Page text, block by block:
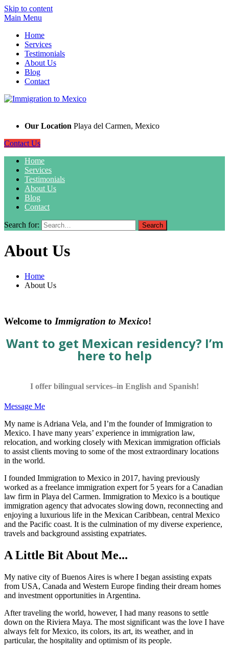
Skip to content
Main Menu
Home
Services
Testimonials
About Us
Blog
Contact
Our Location Playa del Carmen, Mexico
Contact Us
Home
Services
Testimonials
About Us
Blog
Contact
Search for:
About Us
Home
About Us
Welcome to Immigration to Mexico!
Want to get Mexican residency? I’m
here to help
I offer bilingual services–in English and Spanish!
Message Me
My name is Adriana Vela, and I’m the founder of Immigration to
Mexico. I have many years’ experience in immigration law,
relocation, and working closely with Mexican immigration officials
to assist clients moving to some of the most extraordinary locations
in the world.
I founded Immigration to Mexico in 2017, having previously
worked as a freelance immigration expert for 5 years for a Canadian
law firm in Playa del Carmen. Immigration to Mexico is a boutique
immigration agency that advocates slowing down, reconnecting and
enjoying a luxurious life in the Mexican Caribbean, central Mexico
and the Pacific coast. It is the culmination of my diverse experience,
travels and background assisting expatriates.
A Little Bit About Me...
My native city of Buenos Aires is where I began assisting expats
from USA, Canada and Western Europe finding their dream homes
and investment opportunities in Argentina.
After traveling the world, however, I had many reasons to settle
down on the Riviera Maya. The most significant was the love I have
always felt for Mexico, its colors, its art, its weather, and in
particular, the hospitality and optimism of its people.